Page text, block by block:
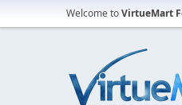
Welcome toVirtueMart